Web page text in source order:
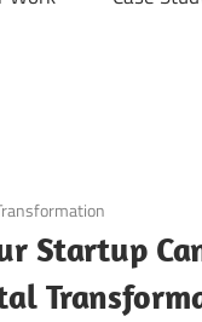
Startup